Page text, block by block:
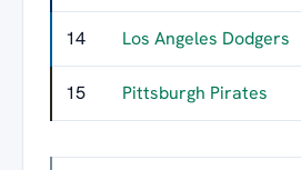
14 Los Angeles Dodgers
15 Pittsburgh Pirates